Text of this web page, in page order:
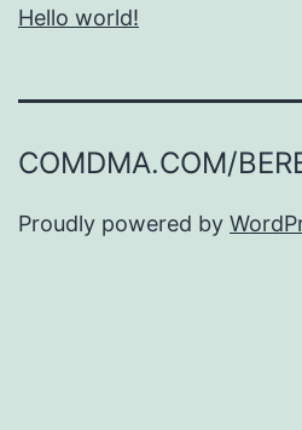
Hello world!
COMDMA.COM/
Proudly powered by